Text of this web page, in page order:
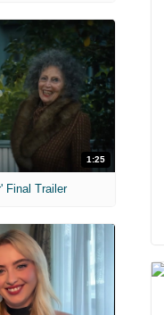
1:25
Final Trailer